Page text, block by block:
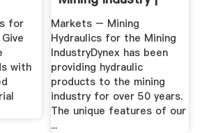
for
with
Dynex
Markets – Mining
Hydraulics for the Mining
IndustryDynex has been
providing hydraulic
products to the mining
industry for over 50 years.
The unique features of our
...